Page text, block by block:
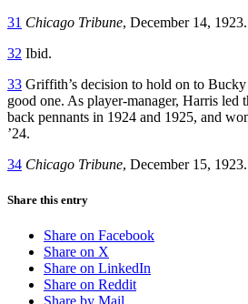
31 Chicago Tribune, December 14, 1923.
32 Ibid.
33 Griffith’s decision to hold on to
good one. As player-manager, Harris led
back pennants in 1924 and 1925, and
’24.
34 Chicago Tribune, December 15, 1923.
Share this entry
Share on Facebook
Share on X
Share on LinkedIn
Share on Reddit